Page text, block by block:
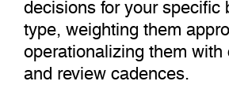
type, weighting them
operationalizing them
and review cadences.